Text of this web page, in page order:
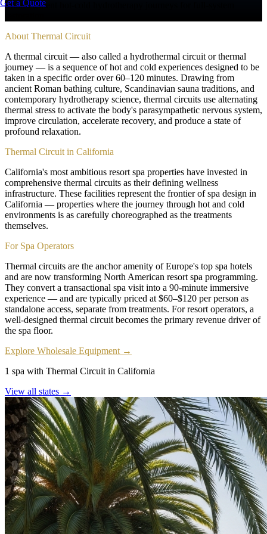
Get a Quote
Multi-element hot-cold hydrotherapy journeys for full-system
About Thermal Circuit
A thermal circuit — also called a hydrothermal circuit or thermal
journey — is a sequence of hot and cold experiences designed to be
taken in a specific order over 60–120 minutes. Drawing from
ancient Roman bathing culture, Scandinavian sauna traditions, and
contemporary hydrotherapy science, thermal circuits use alternating
thermal stress to activate the body's parasympathetic nervous system,
improve circulation, accelerate recovery, and produce a state of
profound relaxation.
Thermal Circuit in California
California's most ambitious resort spa properties have invested in
comprehensive thermal circuits as their defining wellness
infrastructure. These facilities represent the frontier of spa design in
California — properties where the journey through hot and cold
environments is as carefully choreographed as the treatments
themselves.
For Spa Operators
Thermal circuits are the anchor amenity of Europe's top spa hotels
and are now transforming North American resort spa programming.
They convert a transactional spa visit into a 90-minute immersive
experience — and are typically priced at $60–$120 per person as
standalone access, separate from treatments. For resort operators, a
well-designed thermal circuit becomes the primary revenue driver of
the spa floor.
Explore Wholesale Equipment →
1 spa with Thermal Circuit in California
View all states →